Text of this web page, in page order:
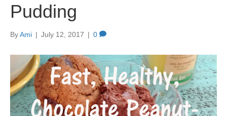
Pudding
ByAmi | July 12, 2017 | 0